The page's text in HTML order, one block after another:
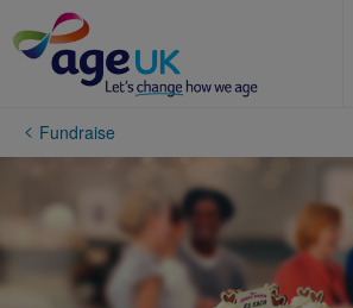
to
content
You
are
Fundraise